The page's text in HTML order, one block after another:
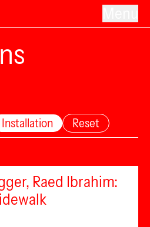
Installation Reset
Raed Ibrahim: